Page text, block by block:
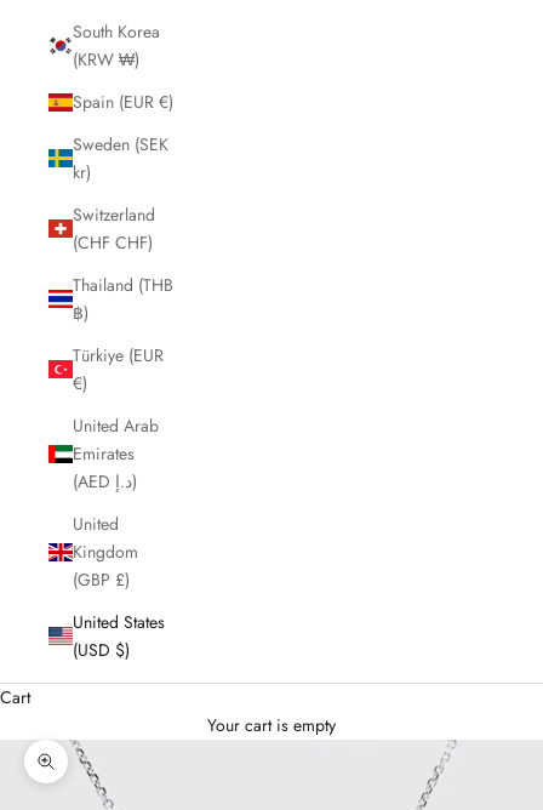
South Korea
(KRW ₩)
Spain (EUR €)
Sweden (SEK
kr)
Switzerland
(CHF CHF)
Thailand (THB
฿)
Türkiye (EUR
€)
United Arab
Emirates
(AED د.إ)
United
Kingdom
(GBP £)
United States
(USD $)
Cart
Your cart is empty
Enlarge image